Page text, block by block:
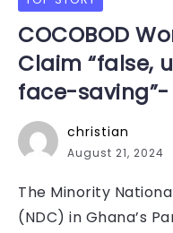
COCOBOD
Claim “false,
face-
christian
August 21, 2024
The Minority
(NDC) in Ghana’s